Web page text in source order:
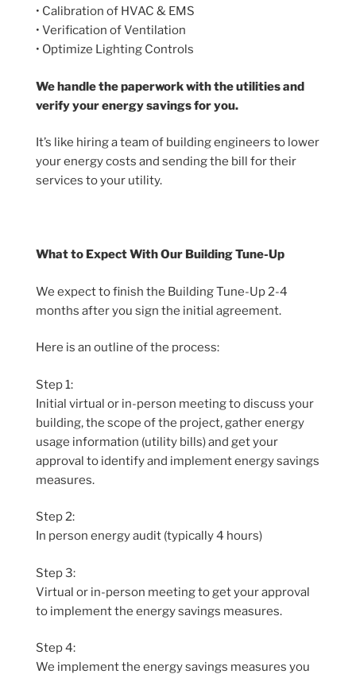
• Calibration of HVAC & EMS
• Verification of Ventilation
• Optimize Lighting Controls
We handle the paperwork with the utilities and
verify your energy savings for you.
It’s like hiring a team of building engineers to lower
your energy costs and sending the bill for their
services to your utility.
What to Expect With Our Building Tune-Up
We expect to finish the Building Tune-Up 2-4
months after you sign the initial agreement.
Here is an outline of the process:
Step 1:
Initial virtual or in-person meeting to discuss your
building, the scope of the project, gather energy
usage information (utility bills) and get your
approval to identify and implement energy savings
measures.
Step 2:
In person energy audit (typically 4 hours)
Step 3:
Virtual or in-person meeting to get your approval
to implement the energy savings measures.
Step 4:
We implement the energy savings measures you